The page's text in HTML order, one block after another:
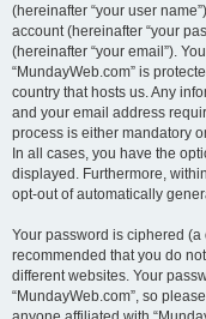
(hereinafter “your user
account (hereinafter “your
(hereinafter “your email”).
“MundayWeb.com” is
country that hosts us. Any
and your email address
process is either mandatory
In all cases, you have the
displayed. Furthermore,
opt-out of automatically
Your password is ciphered
recommended that you do
different websites. Your
“MundayWeb.com”, so